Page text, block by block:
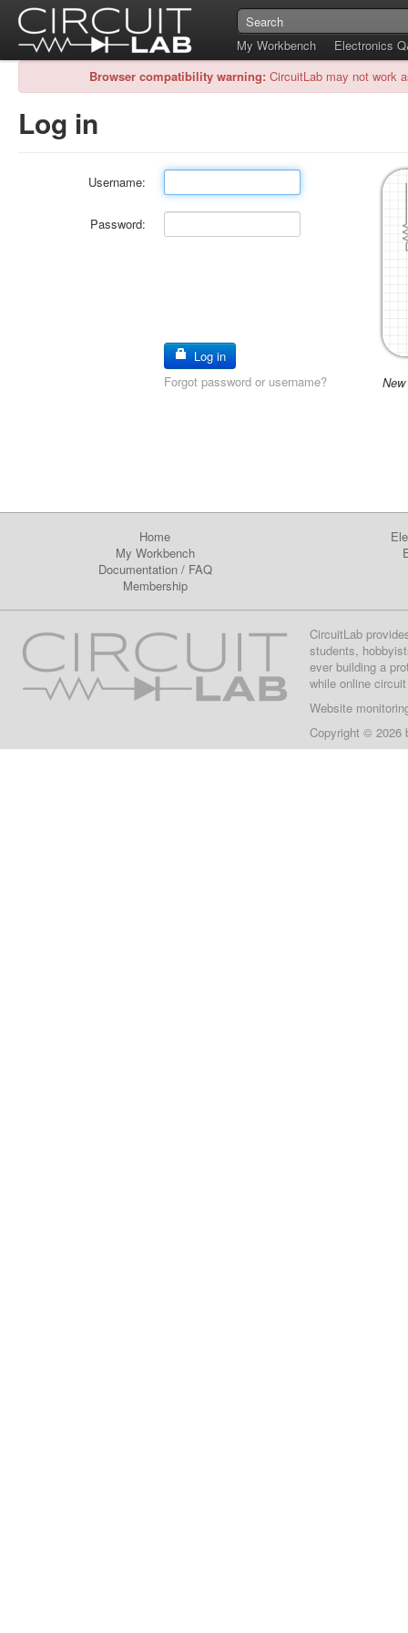
My Workbench
Electronics
Browser compatibility warning: CircuitLab may not work
Log in
Username:
Password:
Log in
Forgot password or username?
Home
My Workbench
Documentation/ FAQ
Membership
CircuitLab
students,
ever building a
while online
Website
Copyright © 2026